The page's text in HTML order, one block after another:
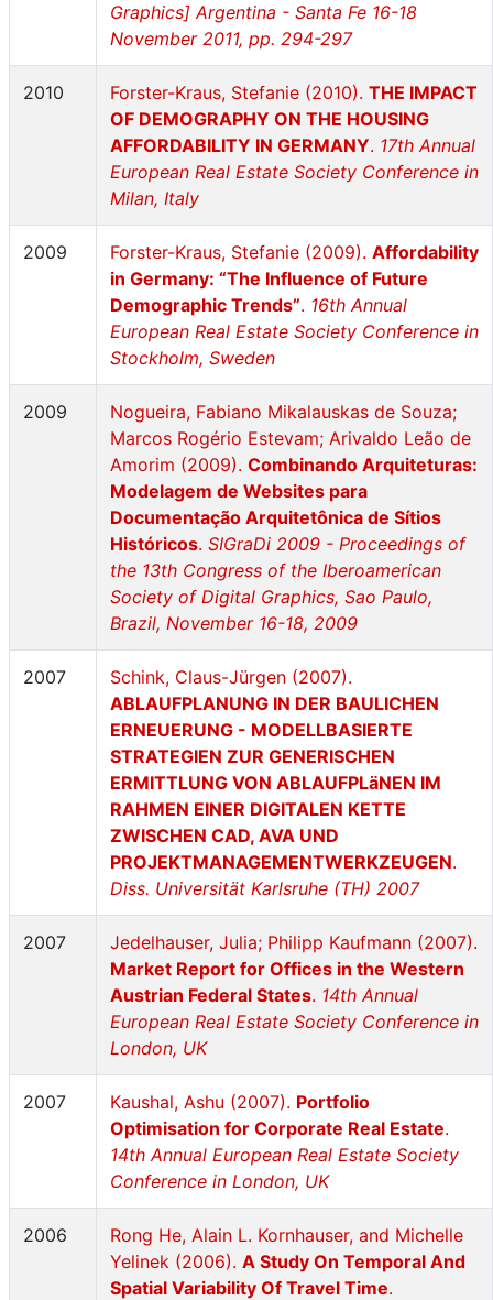
Graphics] Argentina - Santa Fe 16-18
November 2011, pp. 294-297
2010 Forster-Kraus, Stefanie (2010). THE IMPACT
OF DEMOGRAPHY ON THE HOUSING
AFFORDABILITY IN GERMANY. 17th Annual
European Real Estate Society Conference in
Milan, Italy
2009 Forster-Kraus, Stefanie (2009). Affordability
in Germany: “The Influence of Future
Demographic Trends”. 16th Annual
European Real Estate Society Conference in
Stockholm, Sweden
2009
Nogueira, Fabiano Mikalauskas de Souza;
Marcos Rogério Estevam; Arivaldo Leão de
Amorim (2009). Combinando Arquiteturas:
Modelagem de Websites para
Documentação Arquitetônica de Sítios
Históricos. SIGraDi 2009 - Proceedings of
the 13th Congress of the Iberoamerican
Society of Digital Graphics, Sao Paulo,
Brazil, November 16-18, 2009
2007
Schink, Claus-Jürgen (2007).
ABLAUFPLANUNG IN DER BAULICHEN
ERNEUERUNG - MODELLBASIERTE
STRATEGIEN ZUR GENERISCHEN
ERMITTLUNG VON ABLAUFPLäNEN IM
RAHMEN EINER DIGITALEN KETTE
ZWISCHEN CAD, AVA UND
PROJEKTMANAGEMENTWERKZEUGEN.
Diss. Universität Karlsruhe (TH) 2007
2007
Jedelhauser, Julia; Philipp Kaufmann (2007).
Market Report for Offices in the Western
Austrian Federal States. 14th Annual
European Real Estate Society Conference in
London, UK
2007 Kaushal, Ashu (2007). Portfolio
Optimisation for Corporate Real Estate.
14th Annual European Real Estate Society
Conference in London, UK
2006
Rong He, Alain L. Kornhauser, and Michelle
Yelinek (2006). A Study On Temporal And
Spatial Variability Of Travel Time.